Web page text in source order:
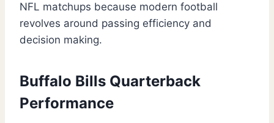
NFL matchups because modern football
revolves around passing efficiency and
decision making.
Buffalo Bills Quarterback
Performance